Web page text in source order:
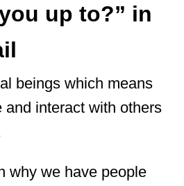
up to?” in
beings which means
and interact with others
why we have people